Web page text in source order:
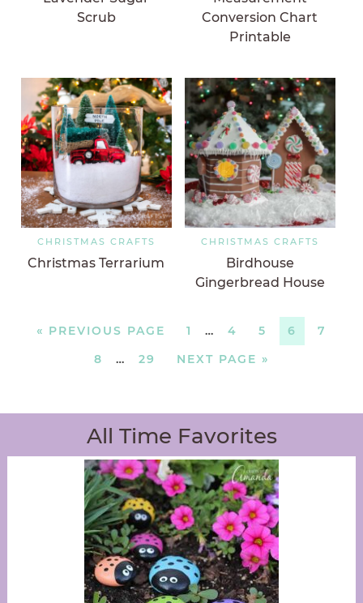
Scrub
Conversion Chart
Printable
CHRISTMAS CRAFTS
Christmas Terrarium
CHRISTMAS CRAFTS
Birdhouse
Gingerbread House
« PREVIOUS PAGE 1 … 4 5 6
7
8
… 29 NEXT PAGE »
All Time Favorites